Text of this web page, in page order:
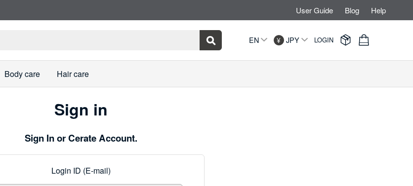
User Guide Blog Help
 EN JPY LOGIN  
Body care Hair care
Sign in
Sign In or Cerate Account.
Login ID (E-mail)